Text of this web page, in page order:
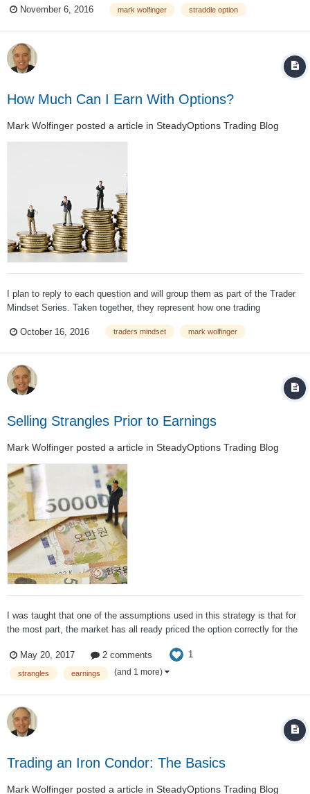
Sure, we know there will not be a 50% one-day rally, nor wil...
November 6, 2016 mark wolfinger straddle option
How Much Can I Earn With Options?
Mark Wolfinger posted a article in SteadyOptions Trading Blog
I plan to reply to each question and will group them as part of the Trader
Mindset Series. Taken together, they represent how one trading
trader's think. Are You Asking The Right Questions? I understand the
October 16, 2016 traders mindset mark wolfinger
Selling Strangles Prior to Earnings
Mark Wolfinger posted a article in SteadyOptions Trading Blog
I was taught that one of the assumptions used in this strategy is that for
the most part, the market has all ready priced the option correctly for the
strangle, this is more of a volatility play than a price play. Mark's re...
May 20, 2017 2 comments 1
strangles earnings (and 1 more)
Trading an Iron Condor: The Basics
Mark Wolfinger posted a article in SteadyOptions Trading Blog